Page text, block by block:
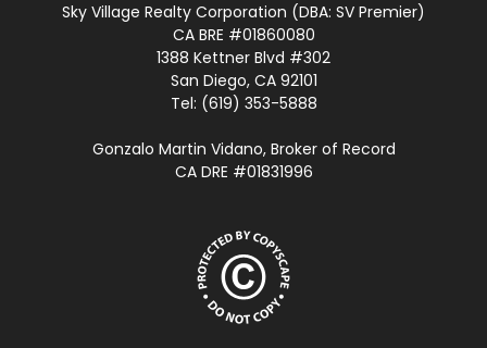
Sky Village Realty Corporation (DBA: SV Premier)
CA BRE #01860080
1388 Kettner Blvd #302
San Diego, CA 92101
Tel: (619) 353-5888
Gonzalo Martin Vidano, Broker of Record
CA DRE #01831996